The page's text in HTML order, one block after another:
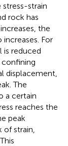
strain
rock has
the
For
is reduced
displacement,
The
a certain
reaches the
peak
strain,